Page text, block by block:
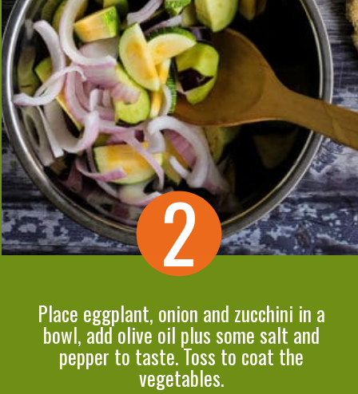
2
Place eggplant, onion and zucchini in a
bowl, add olive oil plus some salt and
pepper to taste. Toss to coat the
vegetables.